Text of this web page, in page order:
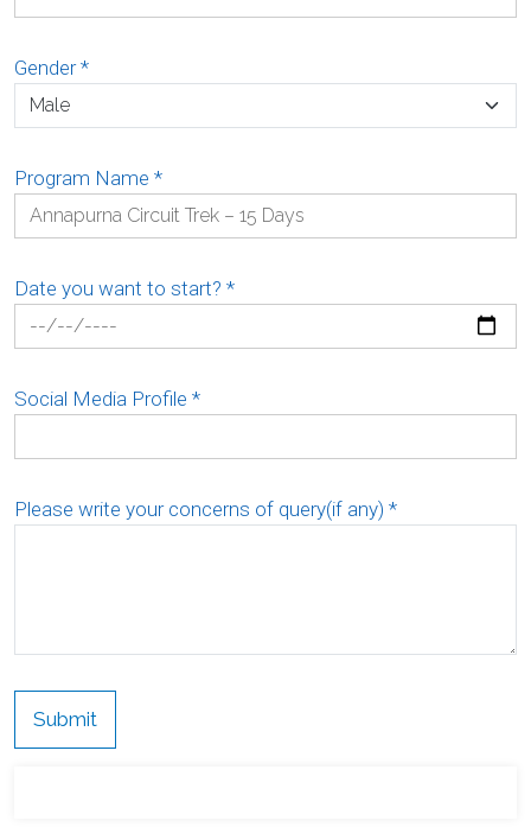
Gender*
Program Name *
Date you want to start? *
Social Media Profile *
Please write your concerns of query(if any) *
Submit